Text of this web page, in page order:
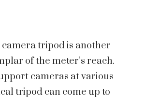
tripod is another
of the meter’s reach.
cameras at various
tripod can come up to